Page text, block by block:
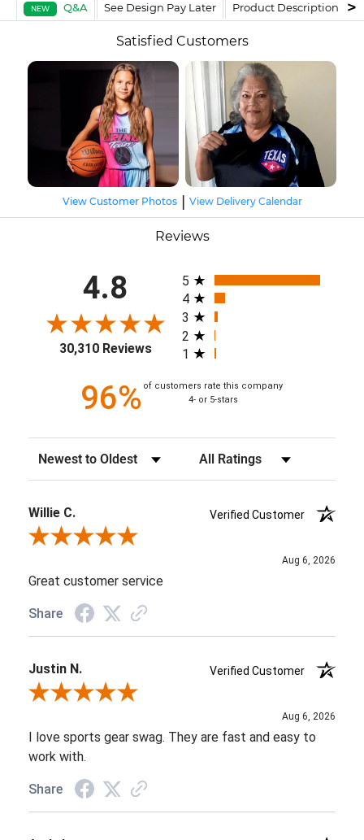
NEW Q&A See Design Pay Later Product Description
Satisfied Customers
View Customer Photos| View Delivery Calendar
Reviews
4.8
30,310 Reviews
All ratings
5
4
3
2
1
96% of customers rate this company
4- or 5-stars
Sort Reviews Filter Reviews by Rating
Willie C.
Verified Customer
Review By Willie C.
Aug 6, 2026
Great customer service
Share
Justin N.
Verified Customer
Review By Justin N.
Aug 6, 2026
I love sports gear swag. They are fast and easy to
work with.
Share